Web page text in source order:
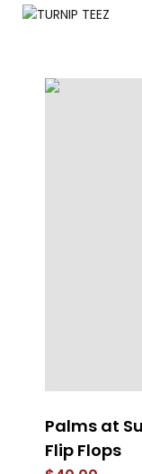
Palms at
Flip Flops